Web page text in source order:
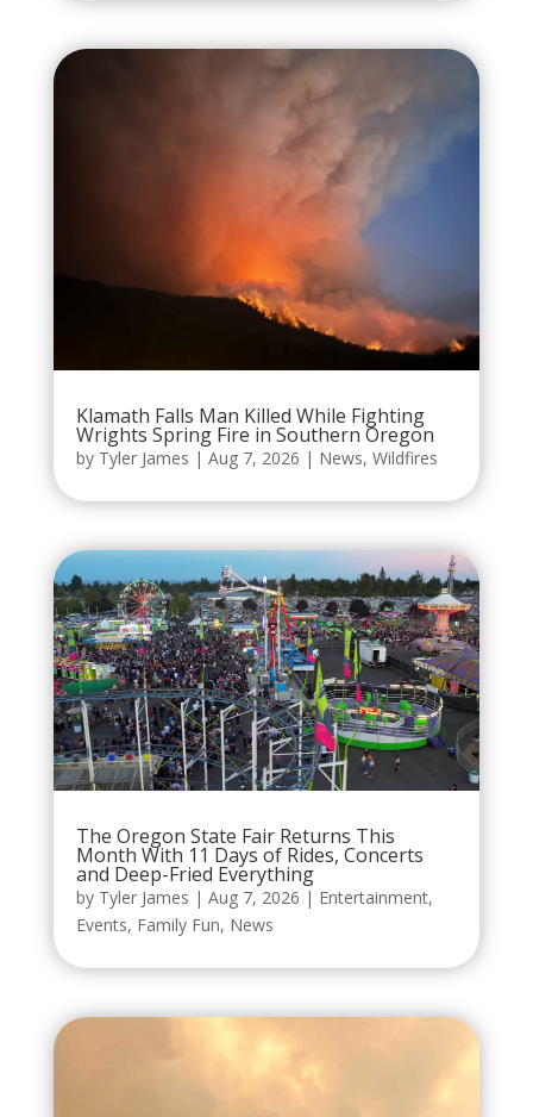
Klamath Falls Man Killed While Fighting
Wrights Spring Fire in Southern Oregon
by Tyler James | Aug 7, 2026 | News, Wildfires
The Oregon State Fair Returns This
Month With 11 Days of Rides, Concerts
and Deep-Fried Everything
by Tyler James | Aug 7, 2026 | Entertainment,
Events, Family Fun, News